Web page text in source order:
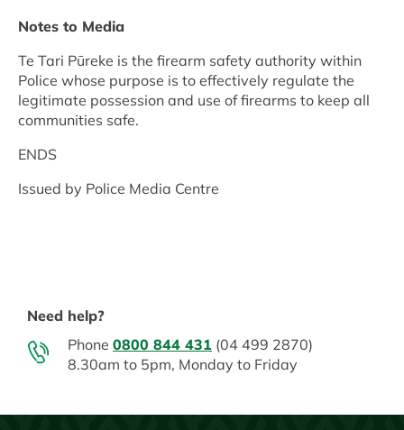
Notes to Media
Te Tari Pūreke is the firearm safety authority within
Police whose purpose is to effectively regulate the
legitimate possession and use of firearms to keep all
communities safe.
ENDS
Issued by Police Media Centre
Need help?
Phone 0800 844 431 (04 499 2870)
8.30am to 5pm, Monday to Friday